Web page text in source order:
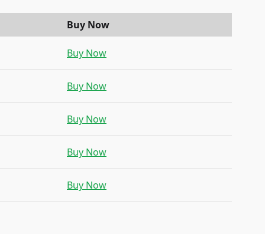
Buy Now
Buy Now
Buy Now
Buy Now
Buy Now
Buy Now